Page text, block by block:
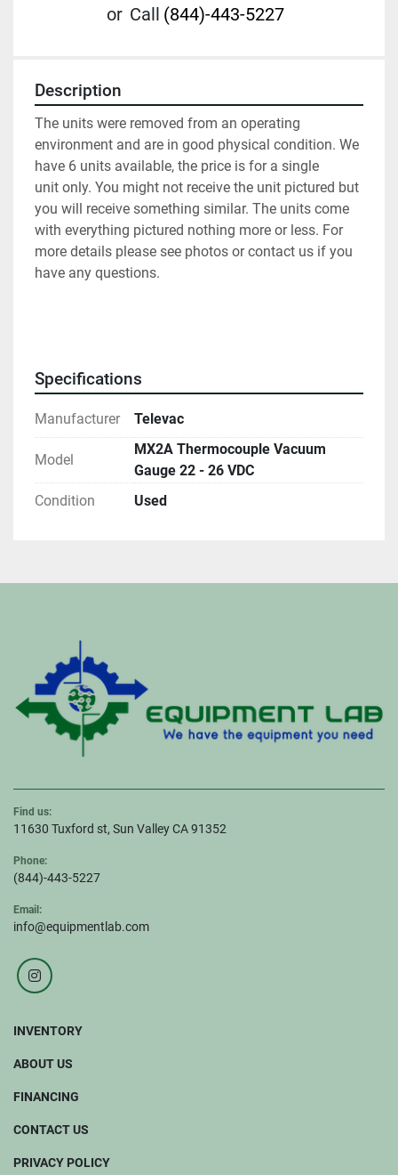
or Call (844)-443-5227
Description
The units were removed from an operating
environment and are in good physical condition. We
have 6 units available, the price is for a single
unit only. You might not receive the unit pictured but
you will receive something similar. The units come
with everything pictured nothing more or less. For
more details please see photos or contact us if you
have any questions.
Specifications
Manufacturer Televac
Model
MX2A Thermocouple Vacuum
Gauge 22 - 26 VDC
Condition
Used
Find us:
11630 Tuxford st, Sun Valley CA 91352
Phone:
(844)-443-5227
Email:
info@equipmentlab.com
instagram
INVENTORY
ABOUT US
FINANCING
CONTACT US
PRIVACY POLICY